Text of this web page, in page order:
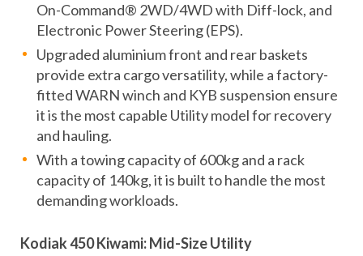
On-Command® 2WD/4WD with Diff-lock, and
Electronic Power Steering (EPS).
Upgraded aluminium front and rear baskets
provide extra cargo versatility, while a factory-
fitted WARN winch and KYB suspension ensure
it is the most capable Utility model for recovery
and hauling.
With a towing capacity of 600kg and a rack
capacity of 140kg, it is built to handle the most
demanding workloads.
Kodiak 450 Kiwami: Mid-Size Utility